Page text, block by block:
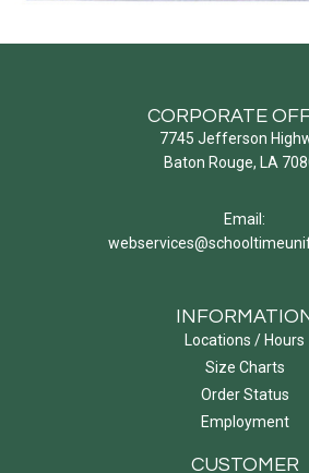
CORPORATE
7745 Jefferson
Baton Rouge, LA
Email:
Locations / Hours
Size Charts
Order Status
Employment
CUSTOMER